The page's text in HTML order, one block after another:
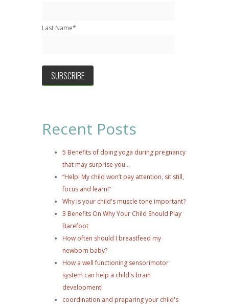
Last Name*
Recent Posts
5 Benefits of doing yoga during pregnancy
that may surprise you...
“Help! My child won’t pay attention, sit still,
focus and learn!”
Why is your child's muscle tone important?
3 Benefits On Why Your Child Should Play
Barefoot
How often should I breastfeed my
newborn baby?
How a well functioning sensorimotor
system can help a child's brain
development!
coordination and preparing your child's